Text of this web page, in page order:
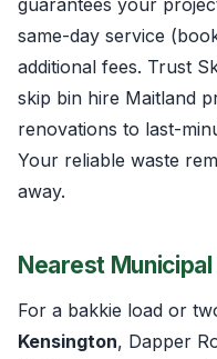
same-day service
additional fees. Trust
skip bin hire Maitland
renovations to last-
Your reliable waste
away.
Nearest
For a bakkie load or
Kensington, Dapper